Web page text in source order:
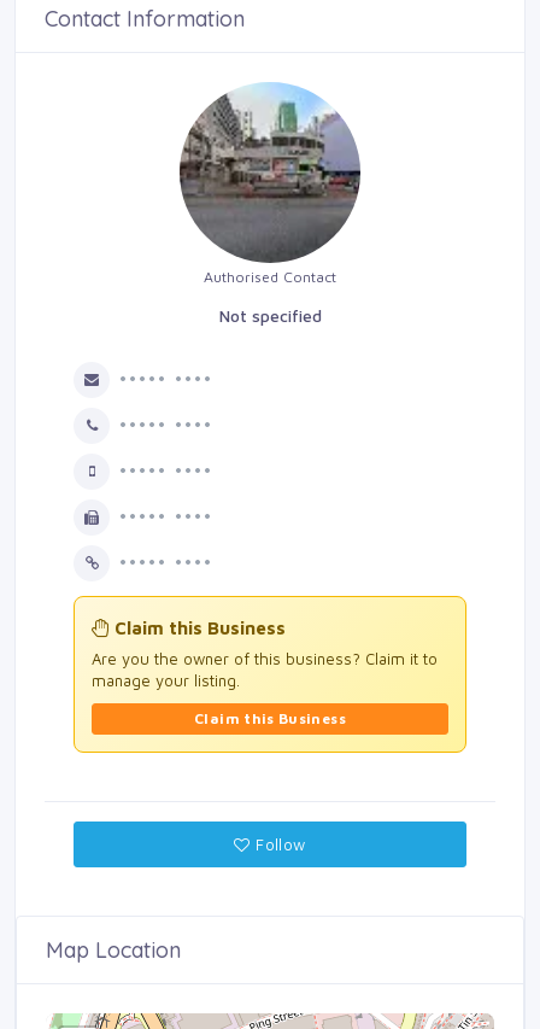
Contact Information
Authorised Contact
Not specified
••••• ••••
••••• ••••
••••• ••••
••••• ••••
••••• ••••
Claim this Business
Are you the owner of this business? Claim it to
manage your listing.
Claim this Business
Follow
Map Location